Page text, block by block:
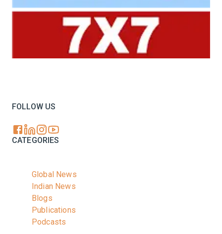
FOLLOW US
CATEGORIES
Global News
Indian News
Blogs
Publications
Podcasts